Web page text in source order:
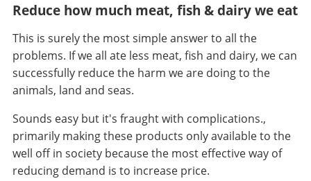
Reduce how much meat, fish & dairy we eat
This is surely the most simple answer to all the
problems. If we all ate less meat, fish and dairy, we can
successfully reduce the harm we are doing to the
animals, land and seas.
Sounds easy but it's fraught with complications.,
primarily making these products only available to the
well off in society because the most effective way of
reducing demand is to increase price.